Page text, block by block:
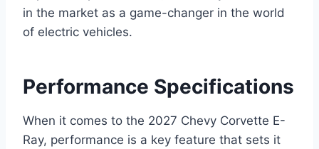
in the market as a game-changer in the world
of electric vehicles.
Performance Specifications
When it comes to the 2027 Chevy Corvette E-
Ray, performance is a key feature that sets it